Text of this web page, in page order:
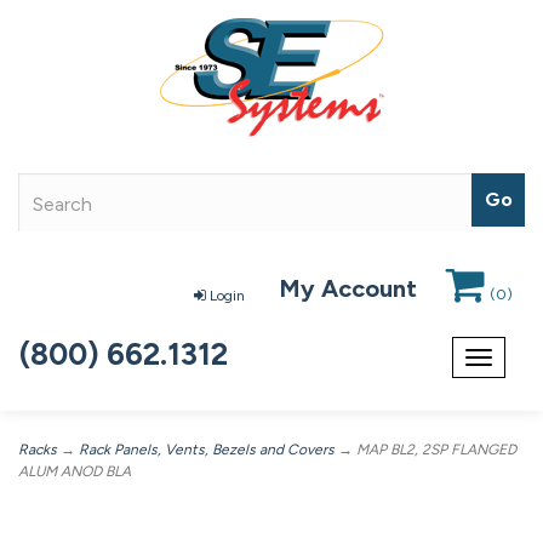
Login My Account (0)
Toggle
(800) 662.1312
Racks → Rack Panels, Vents, Bezels and Covers → MAP BL2, 2SP FLANGED
ALUM ANOD BLA